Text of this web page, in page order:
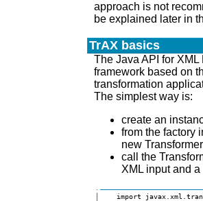
approach is not
be explained later in
TrAX basics
The Java API for
framework based on
transformation
The simplest way is:
create an
from the factory
new
call the
XML input and
import